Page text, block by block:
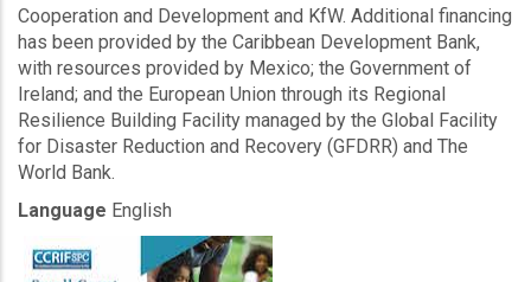
Cooperation and Development and KfW. Additional financing
has been provided by the Caribbean Development Bank,
with resources provided by Mexico; the Government of
Ireland; and the European Union through its Regional
Resilience Building Facility managed by the Global Facility
for Disaster Reduction and Recovery (GFDRR) and The
World Bank.
Language English